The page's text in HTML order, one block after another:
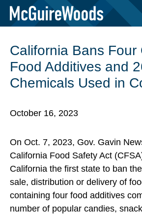
Skip
BACK TO INSIGHTS
California Bans Four
Food Additives and
Chemicals Used in
October 16, 2023
On Oct. 7, 2023, Gov. Gavin
California Food Safety Act
California the first state to ban
sale, distribution or delivery of
containing four food additives
number of popular candies,